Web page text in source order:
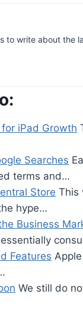
to write about the
iPad Growth
Searches
terms and…
Store This
hype…
Business
Features
We still do